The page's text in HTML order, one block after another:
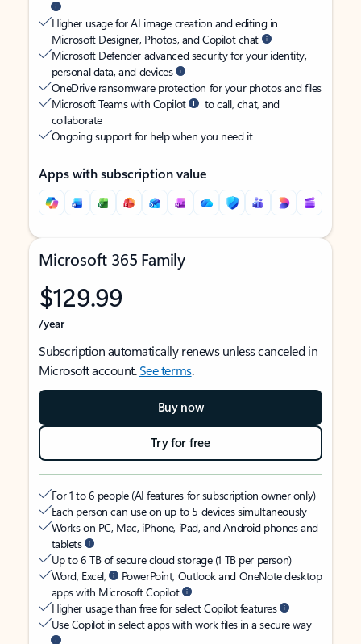
Higher usage for AI image creation and editing in
Microsoft Designer, Photos, and Copilot chat
Microsoft Defender advanced security for your identity,
personal data, and devices
OneDrive ransomware protection for your photos and files
Microsoft Teams with Copilot
to call, chat, and
collaborate
Ongoing support for help when you need it
Apps with subscription value
Microsoft 365 Family
$129.99
/year
Subscription automatically renews unless canceled in
Microsoft account.See terms.
Buy now
Try for free
For 1 to 6 people (AI features for subscription owner only)
Each person can use on up to 5 devices simultaneously
Works on PC, Mac, iPhone, iPad, and Android phones and
tablets
Up to 6 TB of secure cloud storage (1 TB per person)
Word, Excel,
PowerPoint, Outlook and OneNote desktop
apps with Microsoft Copilot
Higher usage than free for select Copilot features
Use Copilot in select apps with work files in a secure way